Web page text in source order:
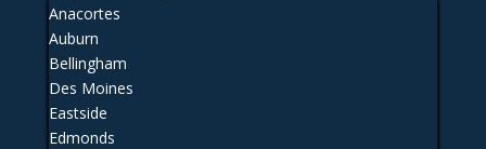
Anacortes
Auburn
Bellingham
Des Moines
Eastside
Edmonds